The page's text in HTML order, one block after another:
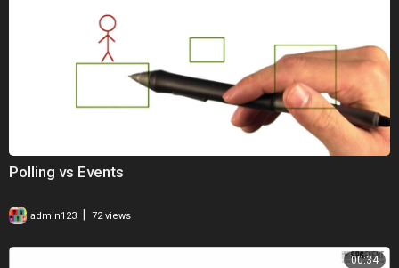
Polling vs Events
admin123 72 views
00:34